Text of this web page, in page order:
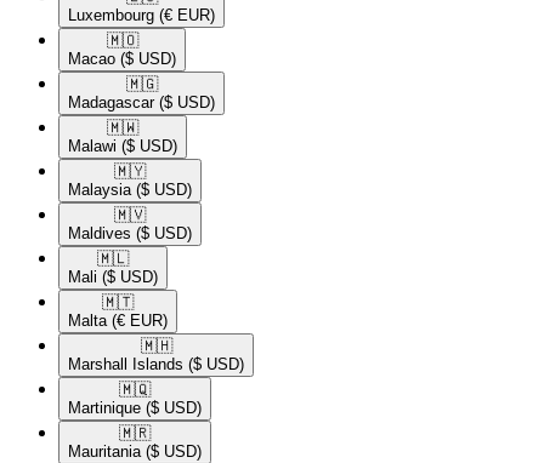
Luxembourg (€ EUR)
🇲🇴​
Macao ($ USD)
🇲🇬​
Madagascar ($ USD)
🇲🇼​
Malawi ($ USD)
🇲🇾​
Malaysia ($ USD)
🇲🇻​
Maldives ($ USD)
🇲🇱​
Mali ($ USD)
🇲🇹​
Malta (€ EUR)
🇲🇭​
Marshall Islands ($ USD)
🇲🇶​
Martinique ($ USD)
🇲🇷​
Mauritania ($ USD)